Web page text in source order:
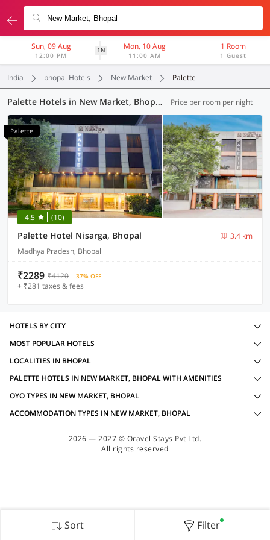
Sun, 09 Aug
12:00 PM
1N Mon, 10 Aug
11:00 AM
1 Room
1 Guest
India bhopal Hotels New Market Palette
Palette Hotels in New Market, Bhopal (1 OYO) Price per room per night
Palette
4.5 (10)
Palette Hotel Nisarga, Bhopal
3.4 km
Madhya Pradesh, Bhopal
₹2289 ₹4120 37% OFF
+ ₹281 taxes & fees
Sort Filter
HOTELS BY CITY
MOST POPULAR HOTELS
LOCALITIES IN BHOPAL
PALETTE HOTELS IN NEW MARKET, BHOPAL WITH AMENITIES
OYO TYPES IN NEW MARKET, BHOPAL
ACCOMMODATION TYPES IN NEW MARKET, BHOPAL
2026 — 2027 © Oravel Stays Pvt Ltd.
All rights reserved